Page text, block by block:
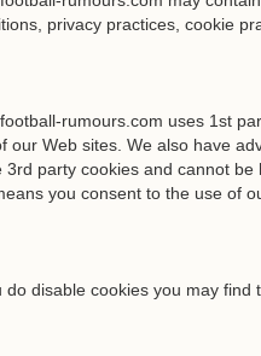
privacy practices, cookie
rumours.com uses 1st
our Web sites. We also have
3rd party cookies and cannot
you consent to the use of
do disable cookies you may find